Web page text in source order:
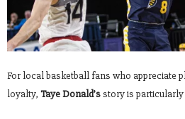
For local basketball fans who appreciate
loyalty, Taye Donald’sstory is